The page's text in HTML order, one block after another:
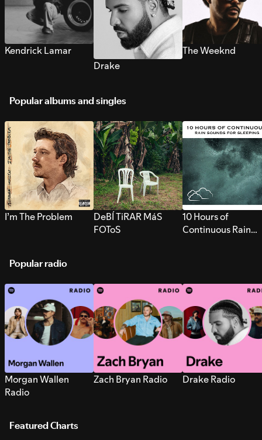
Kendrick Lamar
Drake
The Weeknd
Popular albums and singles
I’m The Problem
DeBÍ TiRAR MáS
FOToS
10 Hours of
Continuous Rain
Popular radio
Morgan Wallen
Radio
Zach Bryan Radio Drake Radio
Featured Charts